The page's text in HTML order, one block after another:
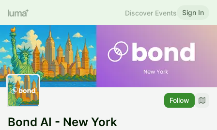
Discover Events Sign In
Follow
Bond AI - New York